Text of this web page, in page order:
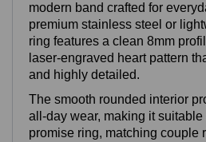
modern band crafted for
premium stainless steel or
ring features a clean 8mm
laser‑engraved heart pattern
and highly detailed.
The smooth rounded interior
all‑day wear, making it
promise ring, matching couple